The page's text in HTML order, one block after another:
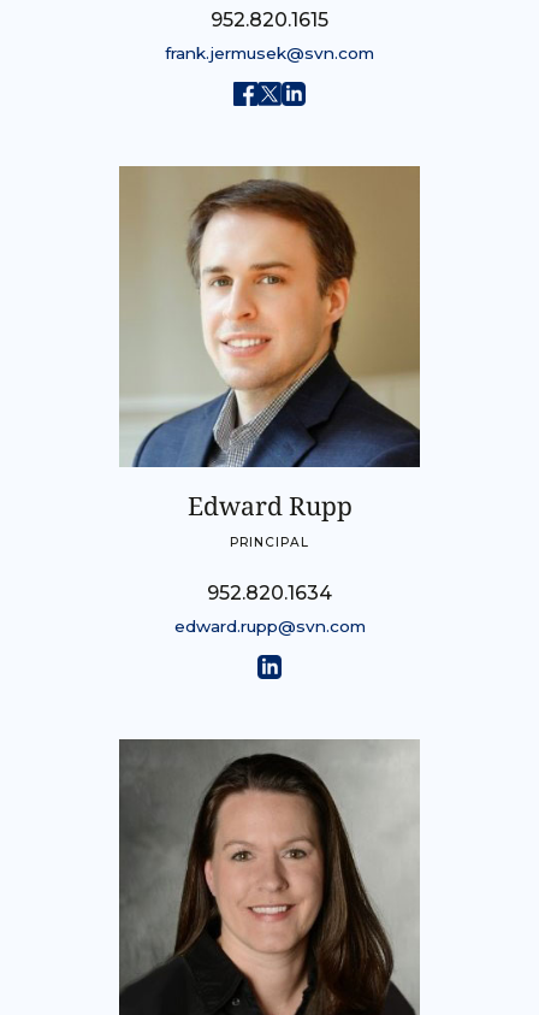
952.820.1615
frank.jermusek@svn.com
Edward Rupp
PRINCIPAL
952.820.1634
edward.rupp@svn.com